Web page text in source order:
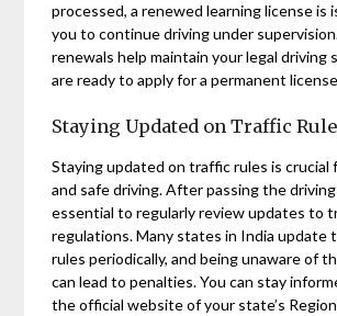
processed, a renewed learning license is
you to continue driving under
renewals help maintain your legal driving
are ready to apply for a permanent
Staying Updated on Traffic
Staying updated on traffic rules is crucial
and safe driving. After passing the
essential to regularly review updates to
regulations. Many states in India update
rules periodically, and being unaware of
can lead to penalties. You can stay
the official website of your state’s